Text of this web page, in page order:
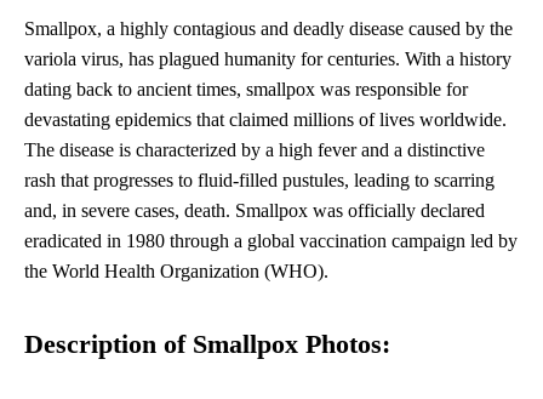
Smallpox, a highly contagious and deadly disease caused by the
variola virus, has plagued humanity for centuries. With a history
dating back to ancient times, smallpox was responsible for
devastating epidemics that claimed millions of lives worldwide.
The disease is characterized by a high fever and a distinctive
rash that progresses to fluid-filled pustules, leading to scarring
and, in severe cases, death. Smallpox was officially declared
eradicated in 1980 through a global vaccination campaign led by
the World Health Organization (WHO).
Description of Smallpox Photos: